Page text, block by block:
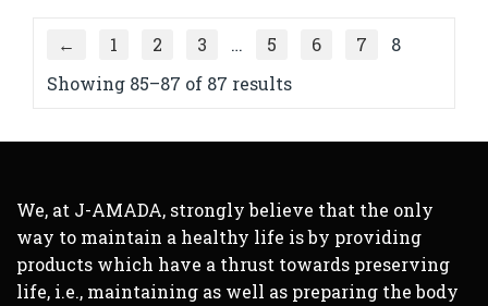
← 1 2 3 … 5 6 7
8
Showing 85–87 of 87 results
We, at J-AMADA, strongly believe that the only
way to maintain a healthy life is by providing
products which have a thrust towards preserving
life, i.e., maintaining as well as preparing the body